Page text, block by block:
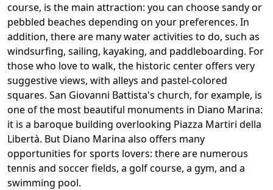
course, is the main attraction: you can choose sandy or
pebbled beaches depending on your preferences. In
addition, there are many water activities to do, such as
windsurfing, sailing, kayaking, and paddleboarding. For
those who love to walk, the historic center offers very
suggestive views, with alleys and pastel-colored
squares. San Giovanni Battista's church, for example, is
one of the most beautiful monuments in Diano Marina:
it is a baroque building overlooking Piazza Martiri della
Libertà. But Diano Marina also offers many
opportunities for sports lovers: there are numerous
tennis and soccer fields, a golf course, a gym, and a
swimming pool.